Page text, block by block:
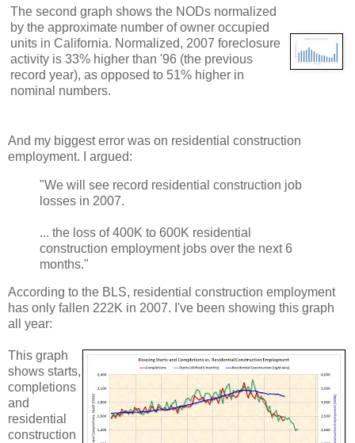
The second graph shows the NODs normalized
by the approximate number of owner occupied
units in California. Normalized, 2007 foreclosure
activity is 33% higher than '96 (the previous
record year), as opposed to 51% higher in
nominal numbers.
And my biggest error was on residential construction
employment. I argued:
"We will see record residential construction job
losses in 2007.
... the loss of 400K to 600K residential
construction employment jobs over the next 6
months."
According to the BLS, residential construction employment
has only fallen 222K in 2007. I've been showing this graph
all year:
This graph
shows starts,
completions
and
residential
construction